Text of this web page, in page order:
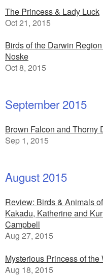
The Princess & Lady Luck
Oct 21, 2015
Birds of the Darwin
Noske
Oct 8, 2015
September 2015
Brown Falcon and Thorny
Sep 1, 2015
August 2015
Review: Birds & Animals
Kakadu, Katherine and
Campbell
Aug 27, 2015
Mysterious Princess of the
Aug 18, 2015